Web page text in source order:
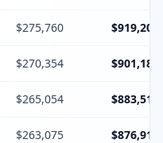
$275,760 $919,206
$270,354 $901,184
$265,054 $883,516
$263,075 $876,917